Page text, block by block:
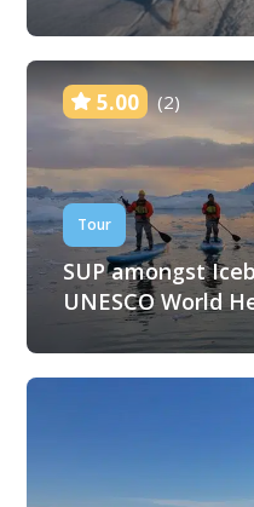
5.00 (2)
Tour
SUP amongst
UNESCO World